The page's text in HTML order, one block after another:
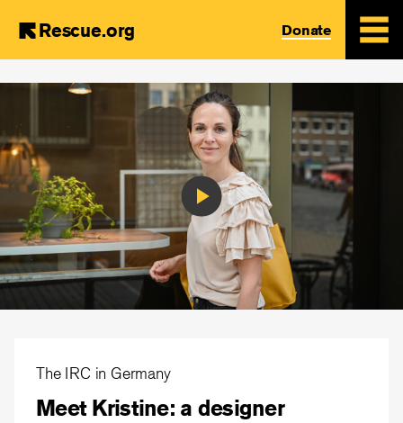
main
content
Rescue.org Donate
Play
Video
The IRC in Germany
Meet Kristine: a designer